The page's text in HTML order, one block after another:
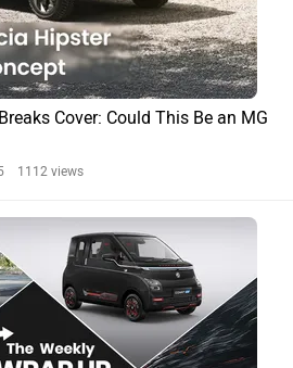
Cover: Could This Be an MG
1112 views